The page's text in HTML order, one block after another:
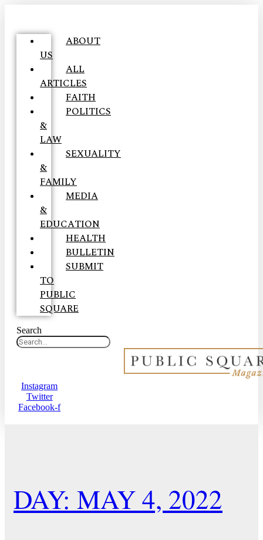
ABOUT
US
ALL
ARTICLES
FAITH
POLITICS
&
LAW
SEXUALITY
&
FAMILY
MEDIA
&
EDUCATION
HEALTH
BULLETIN
SUBMIT
TO
PUBLIC
SQUARE
Search
Instagram
Twitter
Facebook-f
DAY: MAY 4, 2022